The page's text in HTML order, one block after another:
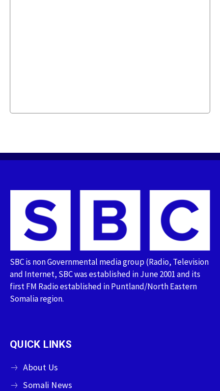
SBC is non Governmental media group (Radio, Television
and Internet, SBC was established in June 2001 and its
first FM Radio established in Puntland/North Eastern
Somalia region.
QUICK LINKS
About Us
Somali News